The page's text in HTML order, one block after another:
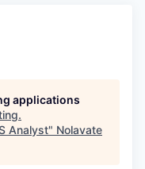
applications
.
Analyst" Nolavate